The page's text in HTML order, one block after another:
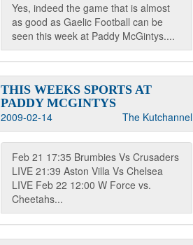
Yes, indeed the game that is almost
as good as Gaelic Football can be
seen this week at Paddy McGintys....
THIS WEEKS SPORTS AT
PADDY MCGINTYS
2009-02-14
The Kutchannel
Feb 21 17:35 Brumbies Vs Crusaders
LIVE 21:39 Aston Villa Vs Chelsea
LIVE Feb 22 12:00 W Force vs.
Cheetahs...